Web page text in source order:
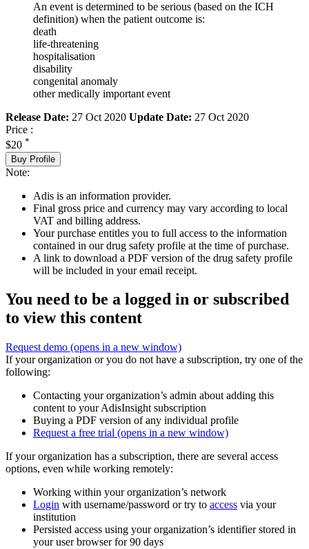
An event is determined to be serious (based on the ICH
definition) when the patient outcome is:
death
life-threatening
hospitalisation
disability
congenital anomaly
other medically important event
Release Date: 27 Oct 2020 Update Date: 27 Oct 2020
Price :
$20 *
Buy Profile
Note:
Adis is an information provider.
Final gross price and currency may vary according to local
VAT and billing address.
Your purchase entitles you to full access to the information
contained in our drug safety profile at the time of purchase.
A link to download a PDF version of the drug safety profile
will be included in your email receipt.
You need to be a logged in or subscribed
to view this content
Request demo (opens in a new window)
If your organization or you do not have a subscription, try one of the
following:
Contacting your organization’s admin about adding this
content to your AdisInsight subscription
Buying a PDF version of any individual profile
Request a free trial (opens in a new window)
If your organization has a subscription, there are several access
options, even while working remotely:
Working within your organization’s network
Login with username/password or try to access via your
institution
Persisted access using your organization’s identifier stored in
your user browser for 90 days